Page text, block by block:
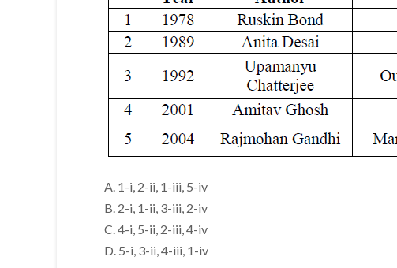
A. 1-i, 2-ii, 1-iii, 5-iv
B. 2-i, 1-ii, 3-iii, 2-iv
C. 4-i, 5-ii, 2-iii, 4-iv
D. 5-i, 3-ii, 4-iii, 1-iv